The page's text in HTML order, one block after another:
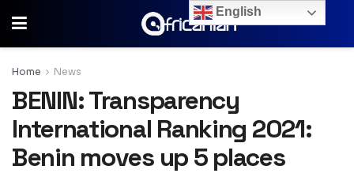
Home News
BENIN: Transparency
International Ranking 2021:
Benin moves up 5 places
English